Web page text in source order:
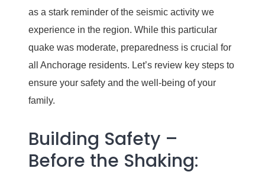
as a stark reminder of the seismic activity we
experience in the region. While this particular
quake was moderate, preparedness is crucial for
all Anchorage residents. Let’s review key steps to
ensure your safety and the well-being of your
family.
Building Safety –
Before the Shaking: